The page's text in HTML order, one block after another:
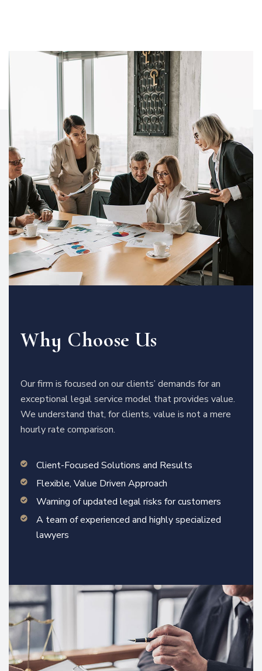
Why Choose Us
Our firm is focused on our clients’ demands for an
exceptional legal service model that provides value.
We understand that, for clients, value is not a mere
hourly rate comparison.
Client-Focused Solutions and Results
Flexible, Value Driven Approach
Warning of updated legal risks for customers
A team of experienced and highly specialized
lawyers